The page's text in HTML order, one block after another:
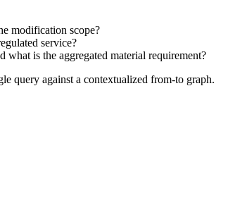
modification scope?
service?
is the aggregated material requirement?
query against a contextualized from-to graph.